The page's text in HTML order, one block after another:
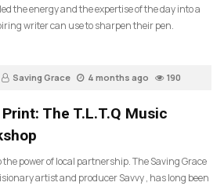
the energy and the expertise of the day into a
writer can use to sharpen their pen.
Saving Grace 4 months ago 190
The T.L.T.Q Music
the power of local partnership. The Saving Grace
artist and producer Savvy , has long been